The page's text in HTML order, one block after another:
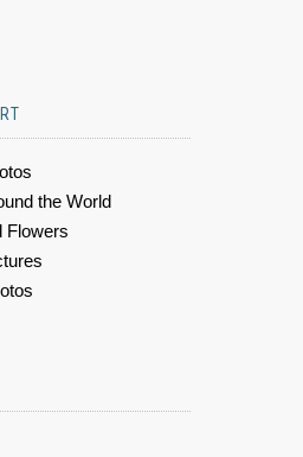
the World
Flowers